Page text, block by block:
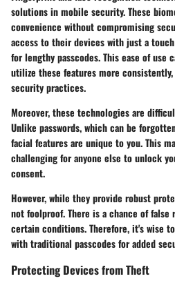
solutions in mobile security. These
convenience without compromising
access to their devices with just a
for lengthy passcodes. This ease of use
utilize these features more
security practices.
Moreover, these technologies are
Unlike passwords, which can be
facial features are unique to you. This
challenging for anyone else to unlock
consent.
However, while they provide robust
not foolproof. There is a chance of
certain conditions. Therefore, it's wise
with traditional passcodes for added
Protecting Devices from Theft